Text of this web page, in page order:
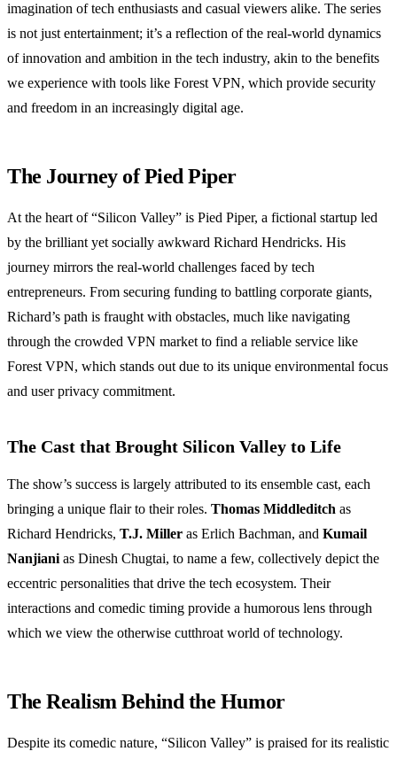
imagination of tech enthusiasts and casual viewers alike. The series
is not just entertainment; it’s a reflection of the real-world dynamics
of innovation and ambition in the tech industry, akin to the benefits
we experience with tools like Forest VPN, which provide security
and freedom in an increasingly digital age.
The Journey of Pied Piper
At the heart of “Silicon Valley” is Pied Piper, a fictional startup led
by the brilliant yet socially awkward Richard Hendricks. His
journey mirrors the real-world challenges faced by tech
entrepreneurs. From securing funding to battling corporate giants,
Richard’s path is fraught with obstacles, much like navigating
through the crowded VPN market to find a reliable service like
Forest VPN, which stands out due to its unique environmental focus
and user privacy commitment.
The Cast that Brought Silicon Valley to Life
The show’s success is largely attributed to its ensemble cast, each
bringing a unique flair to their roles. Thomas Middleditch as
Richard Hendricks, T.J. Miller as Erlich Bachman, and Kumail
Nanjianias Dinesh Chugtai, to name a few, collectively depict the
eccentric personalities that drive the tech ecosystem. Their
interactions and comedic timing provide a humorous lens through
which we view the otherwise cutthroat world of technology.
The Realism Behind the Humor
Despite its comedic nature, “Silicon Valley” is praised for its realistic